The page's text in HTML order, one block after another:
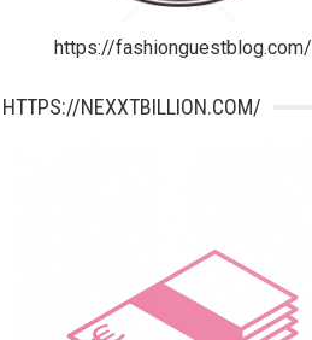
https://fashionguestblog.com/
HTTPS://NEXXTBILLION.COM/